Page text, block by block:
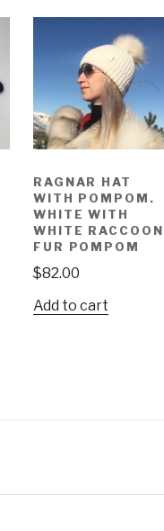
RAGNAR HAT
WITH POMPOM.
WHITE WITH
WHITE RACCOON
FUR POMPOM
$82.00
Add to cart